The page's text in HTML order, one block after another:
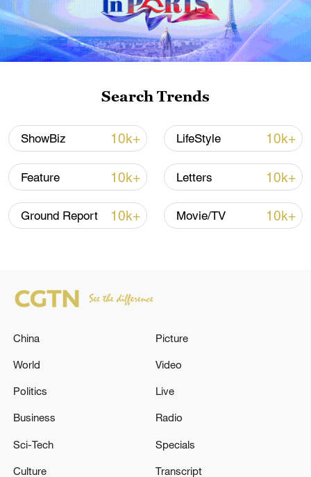
and the United States at large.
Ramaswamy's remarks sparked lively
debate online. Some users agreed, with
China for some advice."
Screenshots of comments under Vivek
gap might be overstated due to differences
another responded by stressing the
importance of foundational learning,
Search Trends
ShowBiz 10k+ LifeStyle 10k+
Feature 10k+ Letters 10k+
Ground Report 10k+ Movie/TV 10k+
China
World
Politics
Business
Sci-Tech
Culture
Picture
Video
Live
Radio
Specials
Transcript